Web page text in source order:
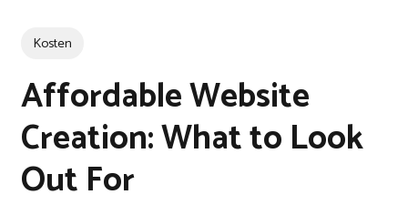
Kosten
Affordable Website
Creation: What to Look
Out For